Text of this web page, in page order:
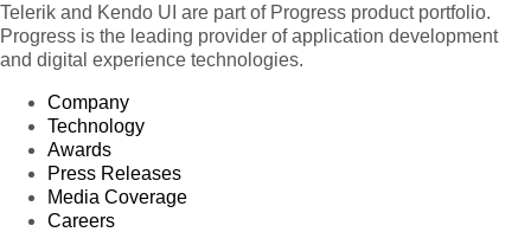
Telerik and Kendo UI are part of Progress product portfolio.
Progress is the leading provider of application development
and digital experience technologies.
Company
Technology
Awards
Press Releases
Media Coverage
Careers